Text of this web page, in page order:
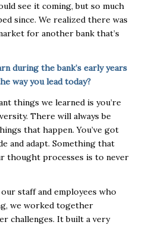
see it coming, but so much
since. We realized there was
for another bank that’s
during the bank’s early years
way you lead today?
things we learned is you’re
There will always be
that happen. You’ve got
and adapt. Something that
thought processes is to never
staff and employees who
we worked together
challenges. It built a very